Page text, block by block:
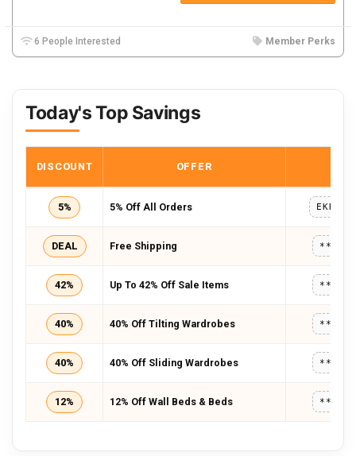
6 People Interested Member Perks
Today's Top Savings
DISCOUNT OFFER
5% 5% Off All Orders
DEAL Free Shipping
42% Up To 42% Off Sale Items
40% 40% Off Tilting Wardrobes
40% 40% Off Sliding Wardrobes
12% 12% Off Wall Beds & Beds